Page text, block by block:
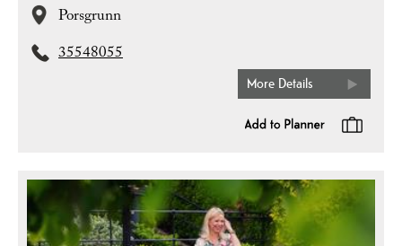
Porsgrunn
35548055
More Details